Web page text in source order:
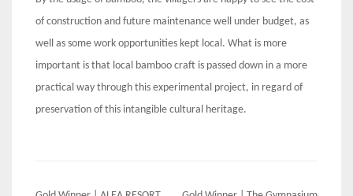
of construction and future maintenance well under budget, as
well as some work opportunities kept local. What is more
important is that local bamboo craft is passed down in a more
practical way through this experimental project, in regard of
preservation of this intangible cultural heritage.